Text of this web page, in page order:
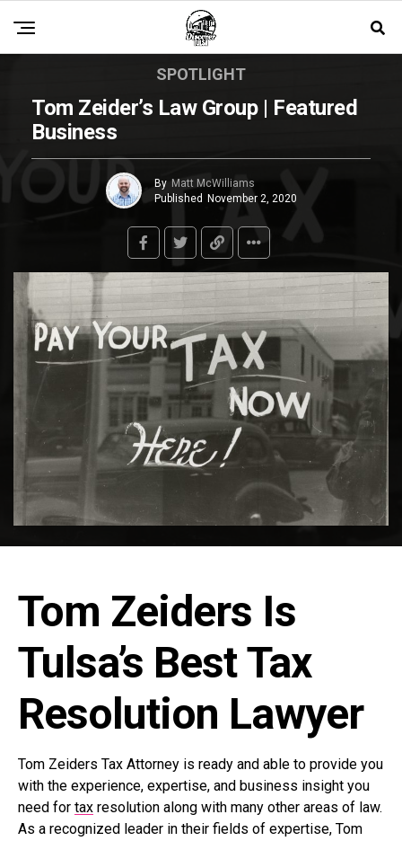
SPOTLIGHT
Tom Zeider’s Law Group | Featured
Business
By Matt McWilliams
Published November 2, 2020
Tom Zeiders Is
Tulsa’s Best Tax
Resolution Lawyer
Tom Zeiders Tax Attorney is ready and able to provide you
with the experience, expertise, and business insight you
need for tax resolution along with many other areas of law.
As a recognized leader in their fields of expertise, Tom